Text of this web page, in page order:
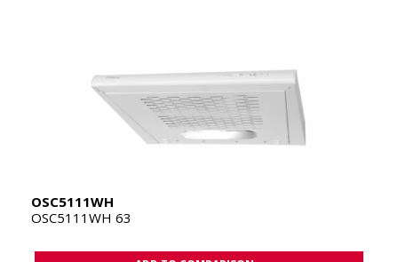
OSC5111WH
OSC5111WH 63